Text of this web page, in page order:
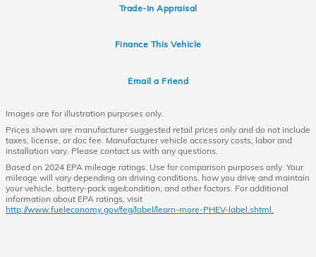
Trade-In Appraisal
Finance This Vehicle
Email a Friend
Images are for illustration purposes only.
Prices shown are manufacturer suggested retail prices only and do not include
taxes, license, or doc fee. Manufacturer vehicle accessory costs, labor and
installation vary. Please contact us with any questions.
Based on 2024 EPA mileage ratings. Use for comparison purposes only. Your
mileage will vary depending on driving conditions, how you drive and maintain
your vehicle, battery-pack age/condition, and other factors. For additional
information about EPA ratings, visit
http://www.fueleconomy.gov/feg/label/learn-more-PHEV-label.shtml.